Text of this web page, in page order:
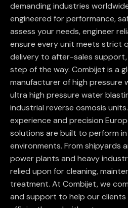
demanding industries
engineered for performance,
assess your needs, engineer
ensure every unit meets strict
delivery to after-sales support,
step of the way. Combijet is a
manufacturer of high pressure
ultra high pressure water
industrial reverse osmosis
experience and precision
solutions are built to perform
environments. From shipyards
power plants and heavy
relied upon for cleaning,
treatment. At Combijet, we
and support to help our clients